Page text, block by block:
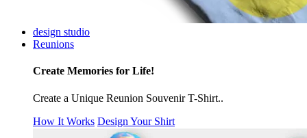
design studio
Reunions
Create Memories for Life!
Create a Unique Reunion Souvenir T-Shirt..
How It Works Design Your Shirt